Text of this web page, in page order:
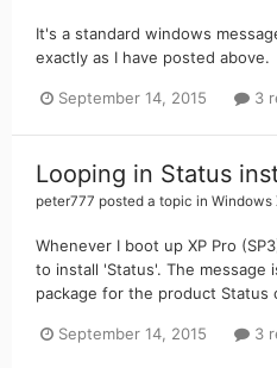
It's a standard windows
exactly as I have posted above.
September 14, 2015 3
Looping in Status
peter777 posted a topic in Windows
Whenever I boot up XP Pro
to install 'Status'. The message
package for the product Status
September 14, 2015 3